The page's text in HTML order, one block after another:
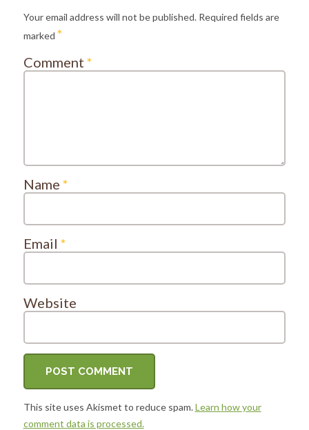
Your email address will not be published. Required fields are
marked *
Comment *
Name *
Email *
Website
This site uses Akismet to reduce spam.Learn how your
comment data is processed.